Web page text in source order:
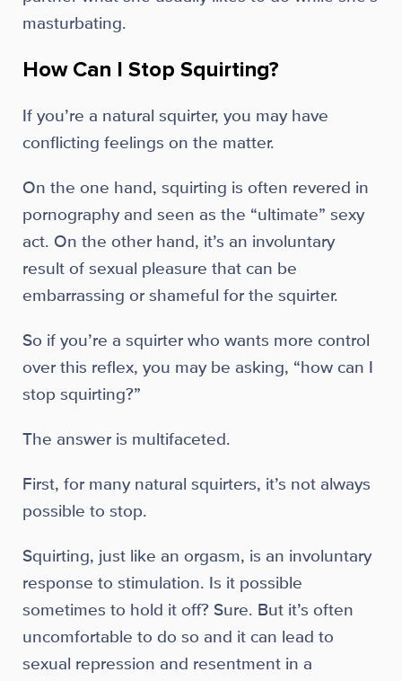
masturbating.
How Can I Stop Squirting?
If you’re a natural squirter, you may have
conflicting feelings on the matter.
On the one hand, squirting is often revered in
pornography and seen as the “ultimate” sexy
act. On the other hand, it’s an involuntary
result of sexual pleasure that can be
embarrassing or shameful for the squirter.
So if you’re a squirter who wants more control
over this reflex, you may be asking, “how can I
stop squirting?”
The answer is multifaceted.
First, for many natural squirters, it’s not always
possible to stop.
Squirting, just like an orgasm, is an involuntary
response to stimulation. Is it possible
sometimes to hold it off? Sure. But it’s often
uncomfortable to do so and it can lead to
sexual repression and resentment in a